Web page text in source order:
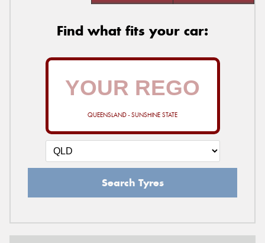
Find what fits your car:
QUEENSLAND - SUNSHINE STATE
Search Tyres